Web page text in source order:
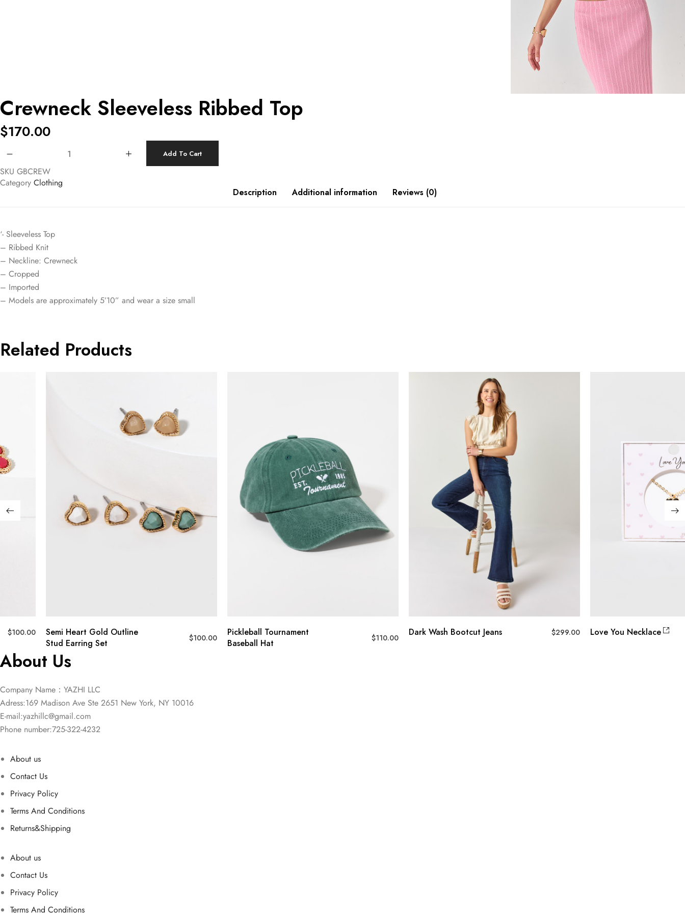
Crewneck Sleeveless Ribbed Top
$170.00
Add To Cart
SKU GBCREW
Category Clothing
Description
Additional information Reviews (0)
‘- Sleeveless Top
– Ribbed Knit
– Neckline: Crewneck
– Cropped
– Imported
– Models are approximately 5’10” and wear a size small
Related Products
$100.00
Semi Heart Gold Outline
Stud Earring Set
$100.00
Pickleball Tournament
Baseball Hat
$110.00 Dark Wash Bootcut Jeans $299.00 Love You Necklace
About Us
Company Name：YAZHI LLC
Adress:169 Madison Ave Ste 2651 New York, NY 10016
E-mail:yazhillc@gmail.com
Phone number:725-322-4232
About us
Contact Us
Privacy Policy
Terms And Conditions
Returns&Shipping
About us
Contact Us
Privacy Policy
Terms And Conditions